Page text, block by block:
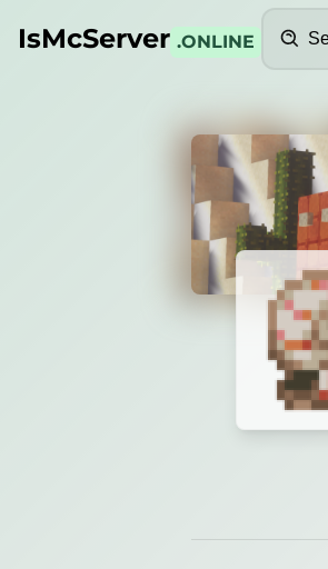
IsMcServer .ONLINE
General info